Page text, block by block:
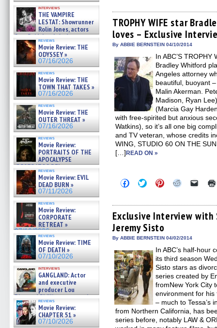
interviews
THE VAMPIRE
LESTAT: Showrunner
Rolin Jones, actors
Sam Reid, Jacob Anderson,
Zaman Assad, Eric Bogos »
07/16/2026
reviews
Movie Review: THE
ODYSSEY »
07/16/2026
reviews
Movie Review: THE
TOWN THAT TAKES »
07/16/2026
reviews
Movie Review: THE
OUTER THREAT »
07/16/2026
reviews
Movie Review:
PORTRAITS OF THE
APOCALYPSE
(RESTRATOS DEL
APOCALIPSIS) »
07/16/2026
reviews
Movie Review: EVIL
DEAD BURN »
07/11/2026
reviews
Movie Review:
CORPORATE
RETREAT »
07/10/2026
reviews
Movie Review: TIME
OF DEATH »
07/10/2026
interviews
GANGLAND: Actor
and executive
producer Lou
Diamond Phillips on new crime
film – Exclusive Inte »
07/10/2026
reviews
Movie Review:
CHAPTER 51 »
07/10/2026
Facebook
(Opens
in
new
window)
Twitter
(Opens
in
new
window)
Pinterest
(Opens
in
new
window)
Reddit
(Opens
in
new
window)
link
to
a
friend
TROPHY WIFE star
loves – Exclusive
By ABBIE BERNSTEIN 04/10/2014
In ABC’S
Bradley Whitford
Angeles attorney
beautiful, buoyant
Malin Akerman.
Madison, Ryan
(Marcia Gay
with free-spirited but anxious
Watkins), so it’s all one big
and TV veteran, whose credits
WING, STUDIO 60 ON THE
[…]READ ON »
Click
to
Facebook
(Opens
in
new
window)
Click
to
Twitter
(Opens
in
new
window)
Click
to
Pinterest
(Opens
in
Click
Reddit
(Opens
in
Click
link
to
a
Exclusive Interview with
Jeremy Sisto
By ABBIE BERNSTEIN 04/02/2014
In ABC’s half-hour
its third season
Sisto stars as
series created by
fromNew York City
environment for his
– much to Tessa’s
from Northern California, has
series before, notably LAW &